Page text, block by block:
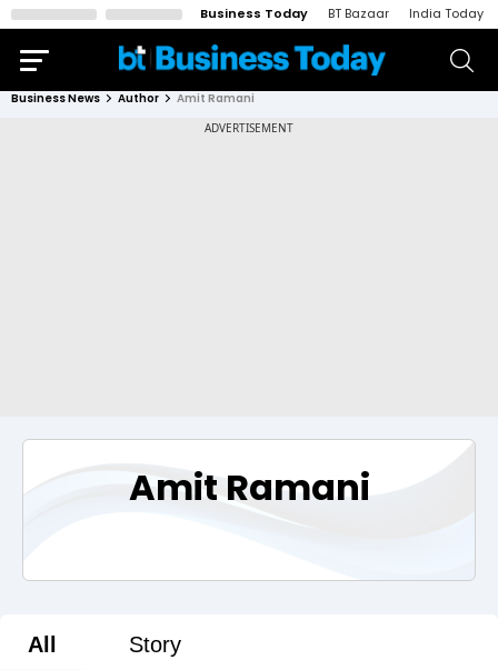
Business Today BT Bazaar India Today
Business News Author Amit Ramani
Amit Ramani
All Story